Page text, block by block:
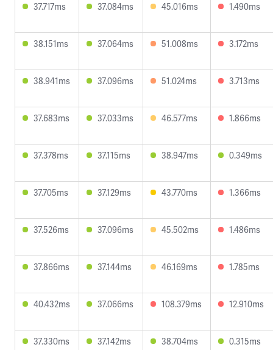
37.717ms 37.084ms 45.016ms 1.490ms
38.151ms 37.064ms 51.008ms 3.172ms
38.941ms 37.096ms 51.024ms 3.713ms
37.683ms 37.033ms 46.577ms 1.866ms
37.378ms 37.115ms 38.947ms 0.349ms
37.705ms 37.129ms 43.770ms 1.366ms
37.526ms 37.096ms 45.502ms 1.486ms
37.866ms 37.144ms 46.169ms 1.785ms
40.432ms 37.066ms 108.379ms 12.910ms
37.330ms 37.142ms 38.704ms 0.315ms